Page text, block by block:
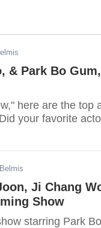
& Park Bo
here are the top
your favorite
Ji Chang
Show
starring Park